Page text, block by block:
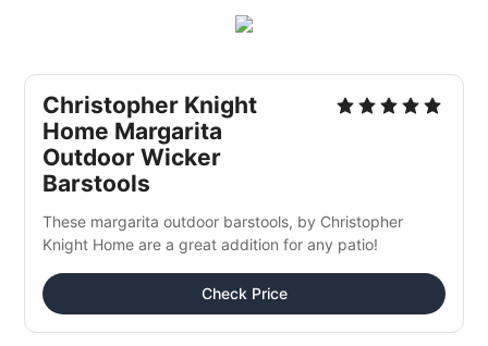
Christopher Knight
Home Margarita
Outdoor Wicker
Barstools
These margarita outdoor barstools, by Christopher
Knight Home are a great addition for any patio!
Check Price